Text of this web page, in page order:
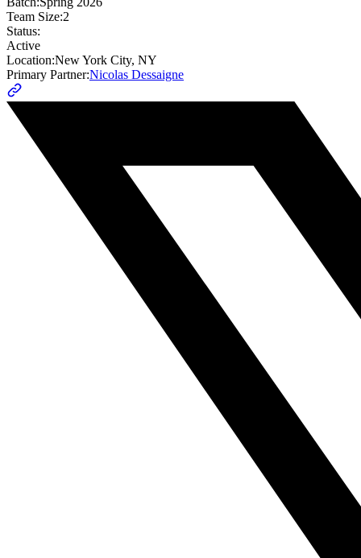
Team Size:2
Status:
Active
Location:New York City, NY
Primary Partner:Nicolas Dessaigne